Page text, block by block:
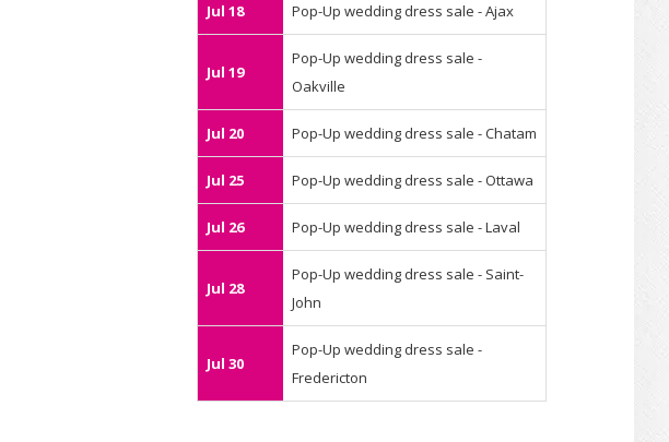
Jul 18 Pop-Up wedding dress sale - Ajax
Jul 19
Pop-Up wedding dress sale -
Oakville
Jul 20 Pop-Up wedding dress sale - Chatam
Jul 25 Pop-Up wedding dress sale - Ottawa
Jul 26 Pop-Up wedding dress sale - Laval
Jul 28
Pop-Up wedding dress sale - Saint-
John
Jul 30
Pop-Up wedding dress sale -
Fredericton